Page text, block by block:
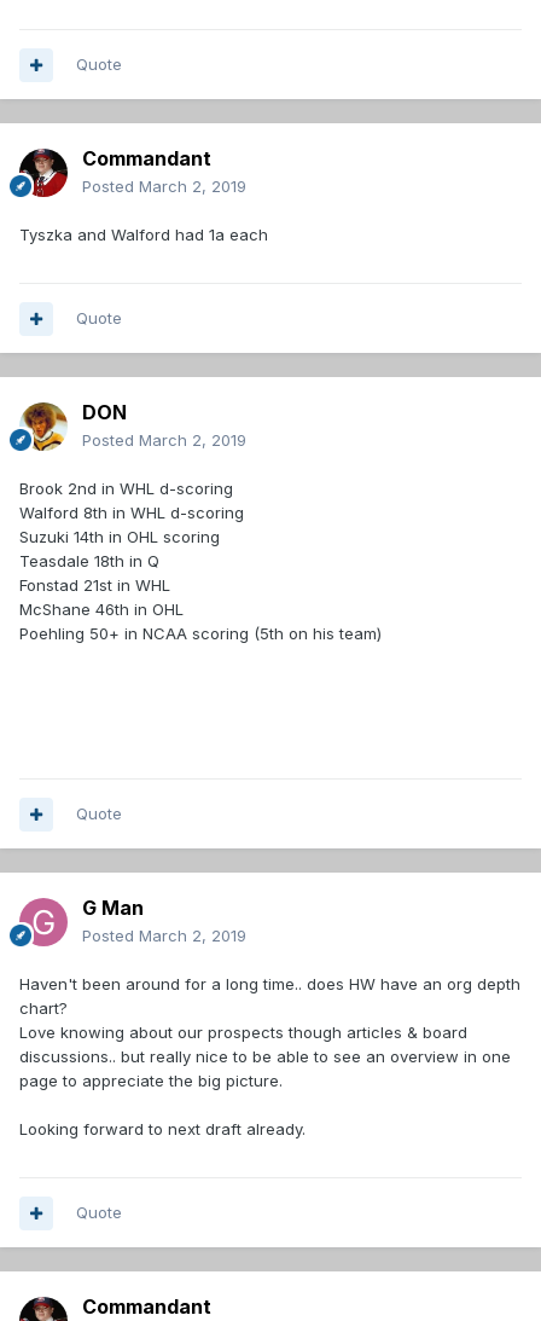
Quote
Commandant
Posted March 2, 2019
Tyszka and Walford had 1a each
Quote
DON
Posted March 2, 2019
Brook 2nd in WHL d-scoring
Walford 8th in WHL d-scoring
Suzuki 14th in OHL scoring
Teasdale 18th in Q
Fonstad 21st in WHL
McShane 46th in OHL
Poehling 50+ in NCAA scoring (5th on his team)
Quote
G Man
Posted March 2, 2019
Haven't been around for a long time.. does HW have an org depth
chart?
Love knowing about our prospects though articles & board
discussions.. but really nice to be able to see an overview in one
page to appreciate the big picture.
Looking forward to next draft already.
Quote
Commandant